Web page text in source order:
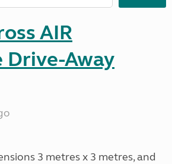
AIR
Away
3 metres x 3 metres, and